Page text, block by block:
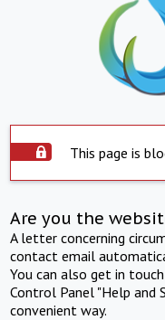
This page is
Are you the
A letter concerning
contact email
You can also get in
Control Panel "Help and
convenient way.